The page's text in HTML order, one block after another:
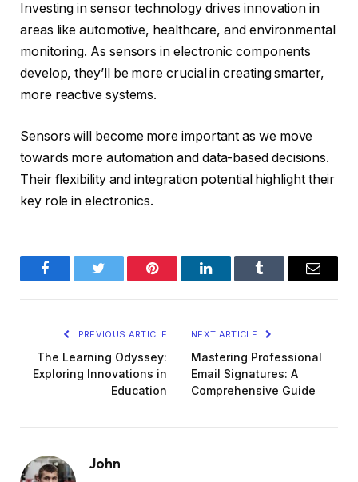
Investing in sensor technology drives innovation in
areas like automotive, healthcare, and environmental
monitoring. As sensors in electronic components
develop, they’ll be more crucial in creating smarter,
more reactive systems.
Sensors will become more important as we move
towards more automation and data-based decisions.
Their flexibility and integration potential highlight their
key role in electronics.
FacebookTwitter Pinterest LinkedInTumblr Email
PREVIOUS ARTICLE
The Learning Odyssey:
Exploring Innovations in
Education
NEXT ARTICLE
Mastering Professional
Email Signatures: A
Comprehensive Guide
John